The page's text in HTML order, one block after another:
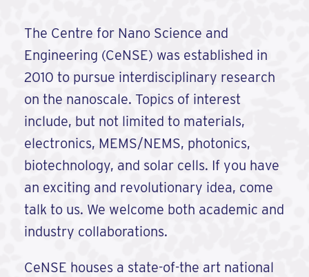
The Centre for Nano Science and
Engineering (CeNSE) was established in
2010 to pursue interdisciplinary research
on the nanoscale. Topics of interest
include, but not limited to materials,
electronics, MEMS/NEMS, photonics,
biotechnology, and solar cells. If you have
an exciting and revolutionary idea, come
talk to us. We welcome both academic and
industry collaborations.
CeNSE houses a state-of-the art national